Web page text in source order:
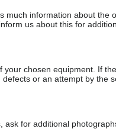
much information about the
us about this for
chosen equipment. If
or an attempt by the
ask for additional